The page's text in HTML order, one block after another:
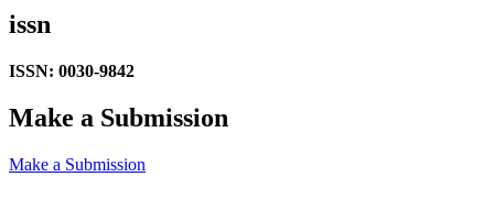
issn
ISSN: 0030-9842
Make a Submission
Make a Submission